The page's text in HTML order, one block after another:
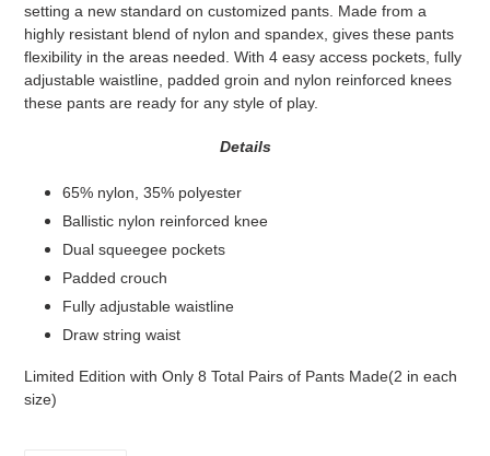
cart
setting a new standard on customized pants. Made from a
highly resistant blend of nylon and spandex, gives these pants
flexibility in the areas needed. With 4 easy access pockets, fully
adjustable waistline, padded groin and nylon reinforced knees
these pants are ready for any style of play.
Details
65% nylon, 35% polyester
Ballistic nylon reinforced knee
Dual squeegee pockets
Padded crouch
Fully adjustable waistline
Draw string waist
Limited Edition with Only 8 Total Pairs of Pants Made(2 in each
size)